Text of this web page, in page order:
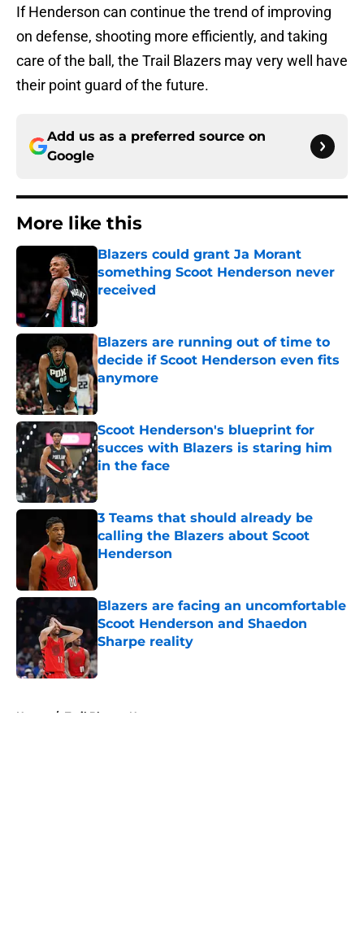
If Henderson can continue the trend of improving
on defense, shooting more efficiently, and taking
care of the ball, the Trail Blazers may very well have
their point guard of the future.
Add us as a preferred source on
Google
More like this
Blazers could grant Ja Morant
something Scoot Henderson never
received
Blazers are running out of time to
decide if Scoot Henderson even fits
anymore
Published by on Invalid Date
Scoot Henderson's blueprint for
succes with Blazers is staring him
in the face
Published by on Invalid Date
3 Teams that should already be
calling the Blazers about Scoot
Henderson
Blazers are facing an uncomfortable
Scoot Henderson and Shaedon
Sharpe reality
Published by on Invalid Date
Home / Trail Blazers News